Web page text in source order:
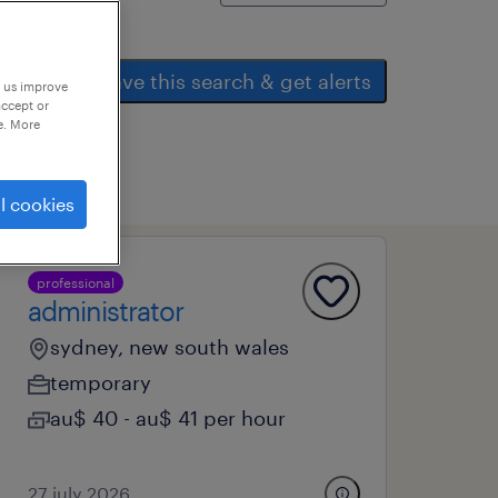
save this search & get alerts
professional
administrator
sydney, new south wales
temporary
au$ 40 - au$ 41 per hour
27 july 2026
improve
or
More
cookies